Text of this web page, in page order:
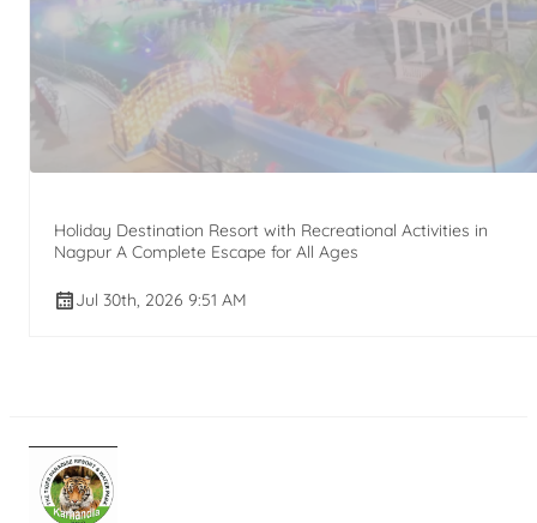
Holiday Destination Resort with Recreational Activities in
Nagpur A Complete Escape for All Ages
Jul 30th, 2026 9:51 AM